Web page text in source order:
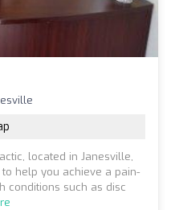
located in Janesville,
help you achieve a pain-
conditions such as disc